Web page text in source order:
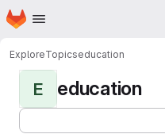
Skip to main content
Homepage
ExploreTopicseducation
E education